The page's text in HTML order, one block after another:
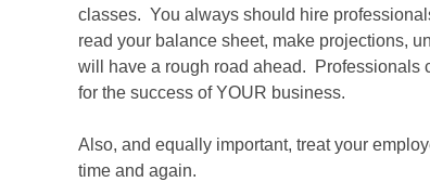
classes. You always should hire
read your balance sheet, make projections,
will have a rough road ahead. Professionals
for the success of YOUR business.
Also, and equally important, treat your
time and again.